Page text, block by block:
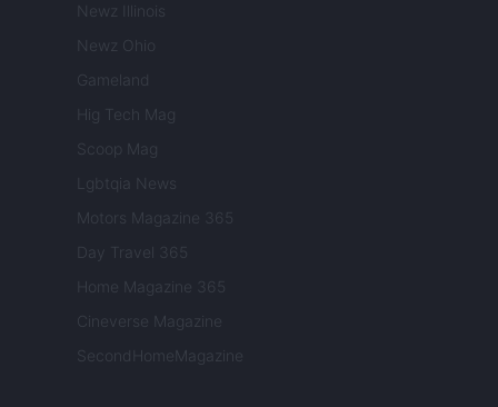
Newz Illinois
Newz Ohio
Gameland
Hig Tech Mag
Scoop Mag
Lgbtqia News
Motors Magazine 365
Day Travel 365
Home Magazine 365
Cineverse Magazine
SecondHomeMagazine